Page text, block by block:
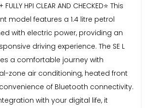
FULLY HPI CLEAR AND CHECKED⭐️ This
model features a 1.4 litre petrol
with electric power, providing an
driving experience. The SE L
a comfortable journey with
zone air conditioning, heated front
of Bluetooth connectivity.
with your digital life, it